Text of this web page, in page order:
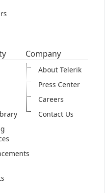
Company
About Telerik
Press Center
Careers
Contact Us